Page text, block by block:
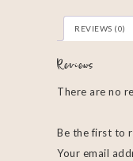
REVIEWS (0)
Reviews
There are no
Be the first to
Your email